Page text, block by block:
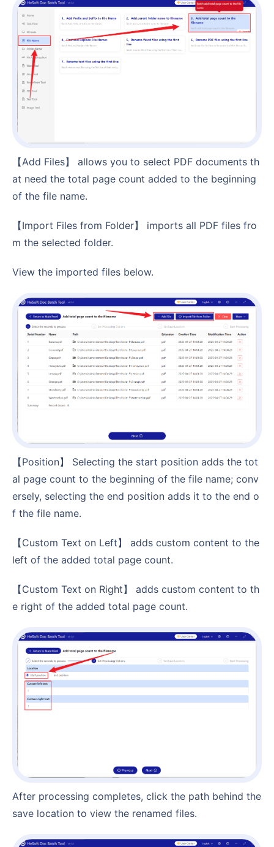
【Add Files】 allows you to select PDF documents th
at need the total page count added to the beginning
of the file name.
【Import Files from Folder】 imports all PDF files fro
m the selected folder.
View the imported files below.
【Position】 Selecting the start position adds the tot
al page count to the beginning of the file name; conv
ersely, selecting the end position adds it to the end o
f the file name.
【Custom Text on Left】 adds custom content to the
left of the added total page count.
【Custom Text on Right】 adds custom content to th
e right of the added total page count.
After processing completes, click the path behind the
save location to view the renamed files.